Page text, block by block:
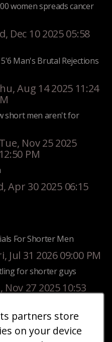
women spreads cancer
Dec 10 2025 05:58
Man's Brutal Rejections
Aug 14 2025 11:24
short men aren't for
Tue, Nov 25 2025
12:50 PM
Apr 30 2025 06:15
For Shorter Men
Jul 31 2026 09:00 PM
for shorter guys
Nov 27 2025 10:53
Fri, Jul 31 2026 09:19
partners store
on your device